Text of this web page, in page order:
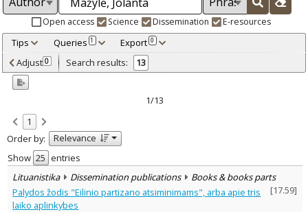
Open access Science Dissemination E-resources
Tips Queries 1 Export 0
Adjusted by criteria 0
Year
Refine
Open access
Scientific publications 12
Dissemination publications
Document Type:
Books & books parts 3
Journal articles 9
Dissertations 1
Adjust 0 Search results: 13
1/13
1
Order by:
Relevance
Show
entries
Lituanistika
Dissemination publications
Books & books parts
[17.59]
Palydos žodis "Eilinio partizano atsiminimams", arba apie tris
laiko aplinkybes